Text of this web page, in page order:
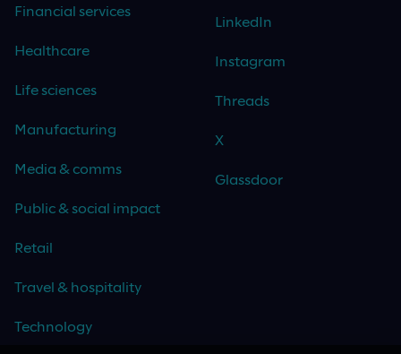
Financial services
Healthcare
Life sciences
Manufacturing
Media & comms
Public & social impact
Retail
Travel & hospitality
Technology
LinkedIn
Instagram
Threads
X
Glassdoor